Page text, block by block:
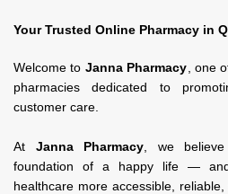
Your Trusted Online Pharmacy in
Welcome to Janna Pharmacy , one
pharmacies dedicated to
customer care.
At Janna Pharmacy , we
foundation of a happy life —
healthcare more accessible,